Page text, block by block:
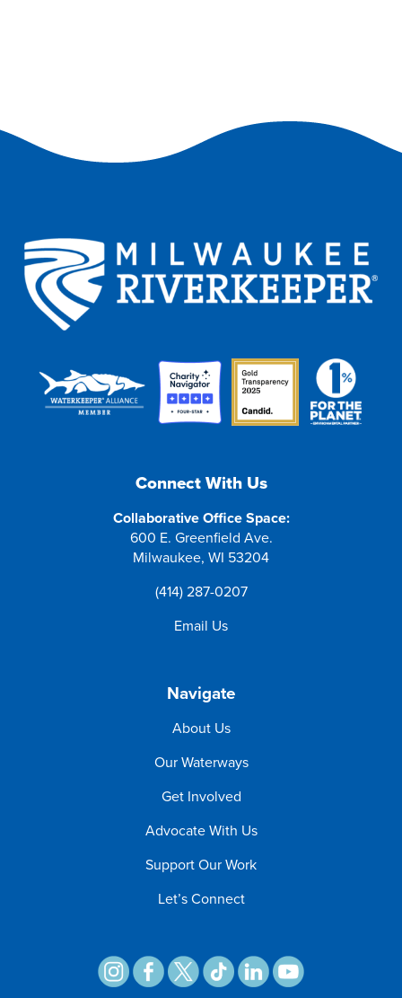
Connect With Us
Collaborative Office Space:
600 E. Greenfield Ave.
Milwaukee, WI 53204
(414) 287-0207
Email Us
Navigate
About Us
Our Waterways
Get Involved
Advocate With Us
Support Our Work
Let’s Connect